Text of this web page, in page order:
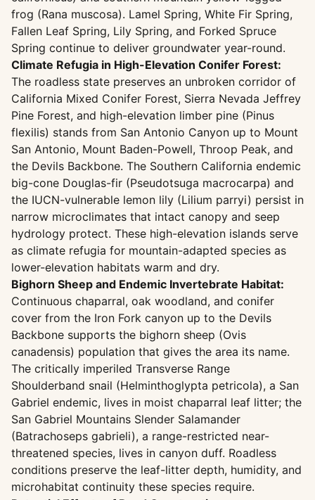
frog (Rana muscosa). Lamel Spring, White Fir Spring,
Fallen Leaf Spring, Lily Spring, and Forked Spruce
Spring continue to deliver groundwater year-round.
Climate Refugia in High-Elevation Conifer Forest:
The roadless state preserves an unbroken corridor of
California Mixed Conifer Forest, Sierra Nevada Jeffrey
Pine Forest, and high-elevation limber pine (Pinus
flexilis) stands from San Antonio Canyon up to Mount
San Antonio, Mount Baden-Powell, Throop Peak, and
the Devils Backbone. The Southern California endemic
big-cone Douglas-fir (Pseudotsuga macrocarpa) and
the IUCN-vulnerable lemon lily (Lilium parryi) persist in
narrow microclimates that intact canopy and seep
hydrology protect. These high-elevation islands serve
as climate refugia for mountain-adapted species as
lower-elevation habitats warm and dry.
Bighorn Sheep and Endemic Invertebrate Habitat:
Continuous chaparral, oak woodland, and conifer
cover from the Iron Fork canyon up to the Devils
Backbone supports the bighorn sheep (Ovis
canadensis) population that gives the area its name.
The critically imperiled Transverse Range
Shoulderband snail (Helminthoglypta petricola), a San
Gabriel endemic, lives in moist chaparral leaf litter; the
San Gabriel Mountains Slender Salamander
(Batrachoseps gabrieli), a range-restricted near-
threatened species, lives in canyon duff. Roadless
conditions preserve the leaf-litter depth, humidity, and
microhabitat continuity these species require.